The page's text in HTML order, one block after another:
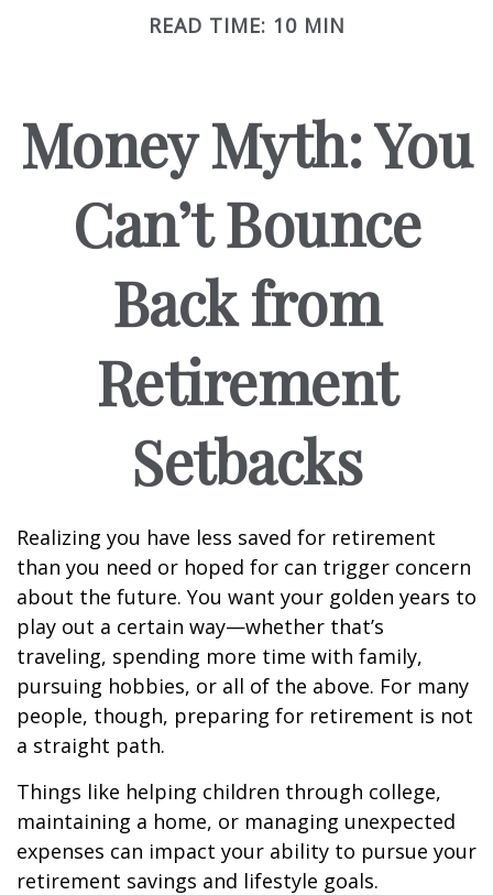
READ TIME: 10 MIN
Money Myth: You
Can’t Bounce
Back from
Retirement
Setbacks
Realizing you have less saved for retirement
than you need or hoped for can trigger concern
about the future. You want your golden years to
play out a certain way—whether that’s
traveling, spending more time with family,
pursuing hobbies, or all of the above. For many
people, though, preparing for retirement is not
a straight path.
Things like helping children through college,
maintaining a home, or managing unexpected
expenses can impact your ability to pursue your
retirement savings and lifestyle goals.